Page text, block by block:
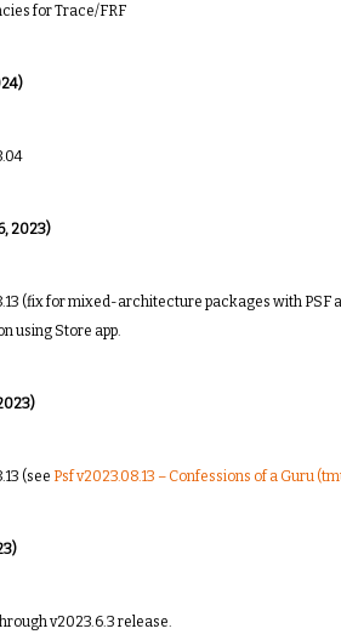
for Trace/FRF
2023)
(fix for mixed-architecture packages with PSF
using Store app.
(see Psf v2023.08.13 – Confessions of a Guru
v2023.6.3 release.